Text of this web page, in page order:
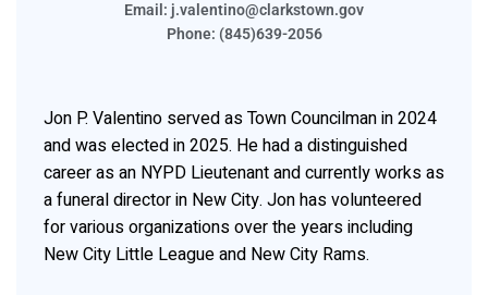
Email: j.valentino@clarkstown.gov
Phone: (845)639-2056
Jon P. Valentino served as Town Councilman in 2024
and was elected in 2025. He had a distinguished
career as an NYPD Lieutenant and currently works as
a funeral director in New City. Jon has volunteered
for various organizations over the years including
New City Little League and New City Rams.